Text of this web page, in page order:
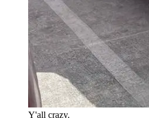
Y'all crazy.